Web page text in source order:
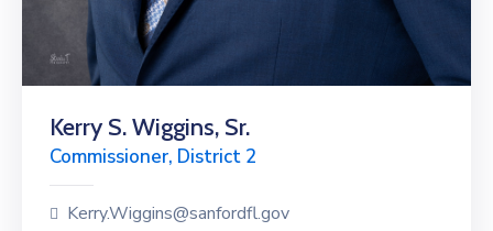
Kerry S. Wiggins, Sr.
Commissioner, District 2
Kerry.Wiggins@sanfordfl.gov